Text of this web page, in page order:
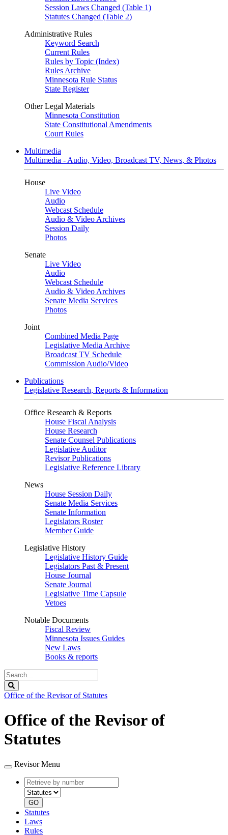
Session Laws Changed (Table 1)
Statutes Changed (Table 2)
Administrative Rules
Keyword Search
Current Rules
Rules by Topic (Index)
Rules Archive
Minnesota Rule Status
State Register
Other Legal Materials
Minnesota Constitution
State Constitutional Amendments
Court Rules
Multimedia
Multimedia - Audio, Video, Broadcast TV, News, & Photos
House
Live Video
Audio
Webcast Schedule
Audio & Video Archives
Session Daily
Photos
Senate
Live Video
Audio
Webcast Schedule
Audio & Video Archives
Senate Media Services
Photos
Joint
Combined Media Page
Legislative Media Archive
Broadcast TV Schedule
Commission Audio/Video
Publications
Legislative Research, Reports & Information
Office Research & Reports
House Fiscal Analysis
House Research
Senate Counsel Publications
Legislative Auditor
Revisor Publications
Legislative Reference Library
News
House Session Daily
Senate Media Services
Senate Information
Legislators Roster
Member Guide
Legislative History
Legislative History Guide
Legislators Past & Present
House Journal
Senate Journal
Legislative Time Capsule
Vetoes
Notable Documents
Fiscal Review
Minnesota Issues Guides
New Laws
Books & reports
Search
Legislature
Office of the Revisor of Statutes
Office of the Revisor of
Statutes
Revisor Menu
Retrieve
by
number
type
GO
Statutes
Laws
Rules